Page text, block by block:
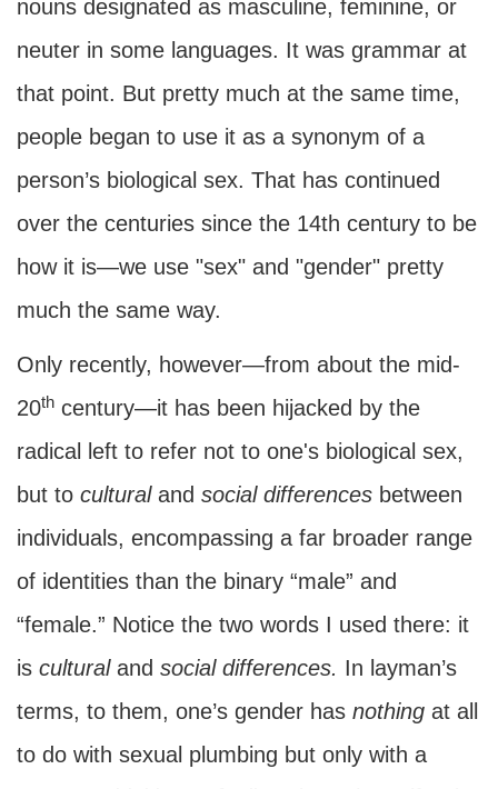
nouns designated as masculine, feminine, or
neuter in some languages. It was grammar at
that point. But pretty much at the same time,
people began to use it as a synonym of a
person’s biological sex. That has continued
over the centuries since the 14th century to be
how it is—we use "sex" and "gender" pretty
much the same way.
Only recently, however—from about the mid-
20th century—it has been hijacked by the
radical left to refer not to one's biological sex,
but to culturaland social differences between
individuals, encompassing a far broader range
of identities than the binary “male” and
“female.” Notice the two words I used there: it
is culturaland social differences. In layman’s
terms, to them, one’s gender has nothing at all
to do with sexual plumbing but only with a